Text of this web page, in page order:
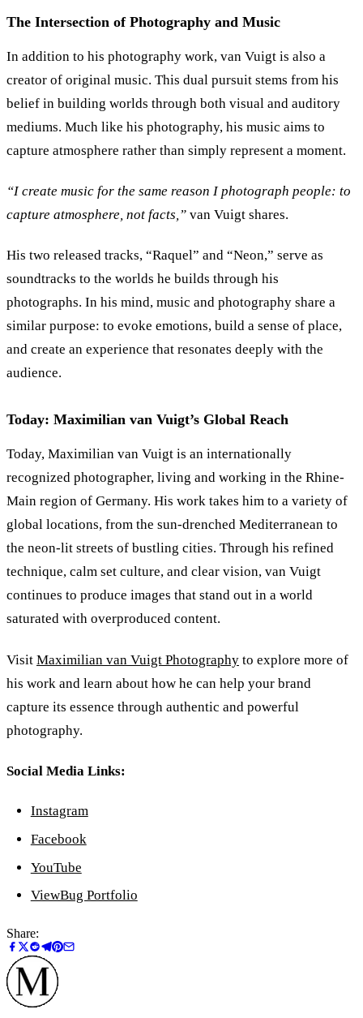
The Intersection of Photography and Music
In addition to his photography work, van Vuigt is also a
creator of original music. This dual pursuit stems from his
belief in building worlds through both visual and auditory
mediums. Much like his photography, his music aims to
capture atmosphere rather than simply represent a moment.
“I create music for the same reason I photograph people: to
capture atmosphere, not facts,” van Vuigt shares.
His two released tracks, “Raquel” and “Neon,” serve as
soundtracks to the worlds he builds through his
photographs. In his mind, music and photography share a
similar purpose: to evoke emotions, build a sense of place,
and create an experience that resonates deeply with the
audience.
Today: Maximilian van Vuigt’s Global Reach
Today, Maximilian van Vuigt is an internationally
recognized photographer, living and working in the Rhine-
Main region of Germany. His work takes him to a variety of
global locations, from the sun-drenched Mediterranean to
the neon-lit streets of bustling cities. Through his refined
technique, calm set culture, and clear vision, van Vuigt
continues to produce images that stand out in a world
saturated with overproduced content.
Visit Maximilian van Vuigt Photography to explore more of
his work and learn about how he can help your brand
capture its essence through authentic and powerful
photography.
Social Media Links:
Instagram
Facebook
YouTube
ViewBug Portfolio
Share: